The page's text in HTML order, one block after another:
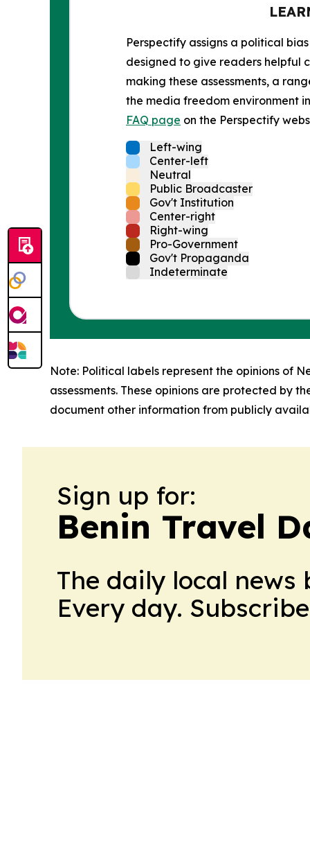
Perspectify assigns a political
designed to give readers helpful
making these assessments, a
the media freedom environment
FAQ page on the Perspectify
Left-wing
Center-left
Neutral
Public Broadcaster
Gov't Institution
Center-right
Right-wing
Pro-Government
Gov't Propaganda
Indeterminate
Note: Political labels represent the opinions of
assessments. These opinions are protected by
document other information from publicly
Sign up for:
Benin Travel
The daily local
Every day.